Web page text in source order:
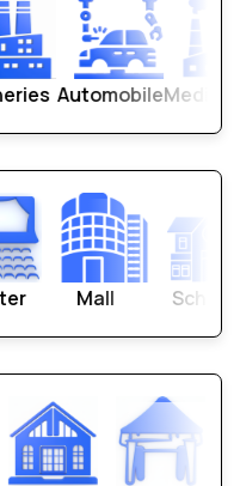
Plants PEB
School